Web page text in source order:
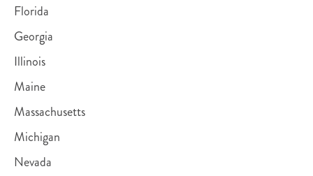
Florida
Georgia
Illinois
Maine
Massachusetts
Michigan
Nevada